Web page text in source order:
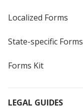
Localized Forms
State-specific Forms
Forms Kit
LEGAL GUIDES